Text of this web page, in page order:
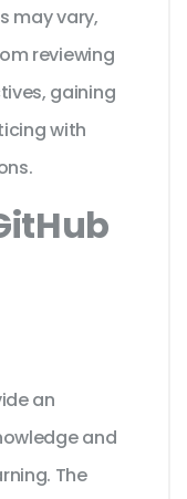
may vary,
reviewing
gaining
with
an
and
The